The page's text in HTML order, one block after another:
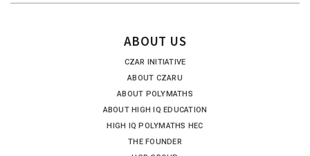
ABOUT US
CZAR INITIATIVE
ABOUT CZARU
ABOUT POLYMATHS
ABOUT HIGH IQ EDUCATION
HIGH IQ POLYMATHS HEC
THE FOUNDER